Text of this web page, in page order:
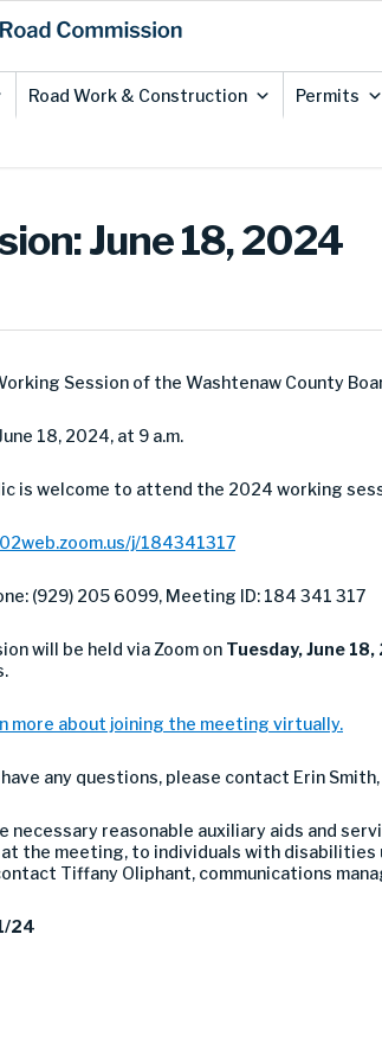
Road Work & Construction Permits
June 18, 2024
Session of the Washtenaw County
18, 2024, at 9 a.m.
is welcome to attend the 2024 working
j/184341317
(929) 205 6099, Meeting ID: 184 341 317
will be held via Zoom on Tuesday, June
more about joining the meeting virtually.
any questions, please contact Erin
necessary reasonable auxiliary aids and
the meeting, to individuals with
Tiffany Oliphant, communications
24